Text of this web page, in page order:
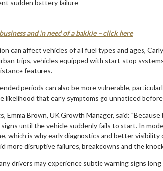
and in need of a bakkie – click here
can affect vehicles of all fuel types and ages,
trips, vehicles equipped with start-stop
features.
periods can also be more vulnerable,
likelihood that early symptoms go unnoticed
Emma Brown, UK Growth Manager, said:
until the vehicle suddenly fails to start. In
which is why early diagnostics and better
more disruptive failures, breakdowns and the
drivers may experience subtle warning signs